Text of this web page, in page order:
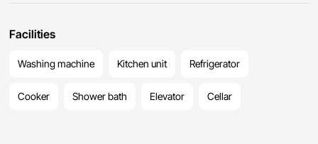
Facilities
Washing machine Kitchen unit Refrigerator
Cooker Shower bath Elevator Cellar